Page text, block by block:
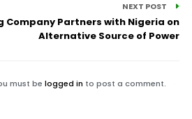
NEXT POST
Company Partners with Nigeria on
Alternative Source of Power
must be logged in to post a comment.